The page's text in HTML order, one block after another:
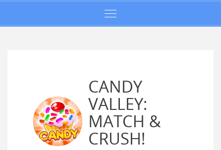
CANDY
VALLEY:
MATCH &
CRUSH!